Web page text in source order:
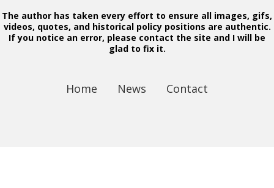
The author has taken every effort to ensure all images, gifs,
videos, quotes, and historical policy positions are authentic.
If you notice an error, please contact the site and I will be
glad to fix it.
Home News Contact